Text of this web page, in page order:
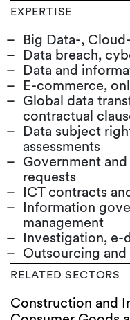
EXPERTISE
Big Data-,
Data breach,
Data and
E-commerce,
Global data
contractual
Data subject
assessments
Government
requests
ICT contracts
Information
management
Investigation, e-
Outsourcing
RELATED SECTORS
Construction and